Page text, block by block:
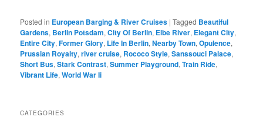
Posted in European Barging & River Cruises |Tagged Beautiful
Gardens, Berlin Potsdam,City Of Berlin, Elbe River, Elegant City,
Entire City,Former Glory, Life In Berlin,Nearby Town,Opulence,
Prussian Royalty,river cruise, Rococo Style,Sanssouci Palace,
Short Bus,Stark Contrast,Summer Playground,Train Ride,
Vibrant Life,World War Ii
CATEGORIES